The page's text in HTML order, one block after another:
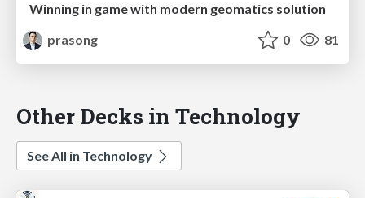
Winning in game with modern geomatics solution
prasong
0 81
Other Decks in Technology
See All in Technology